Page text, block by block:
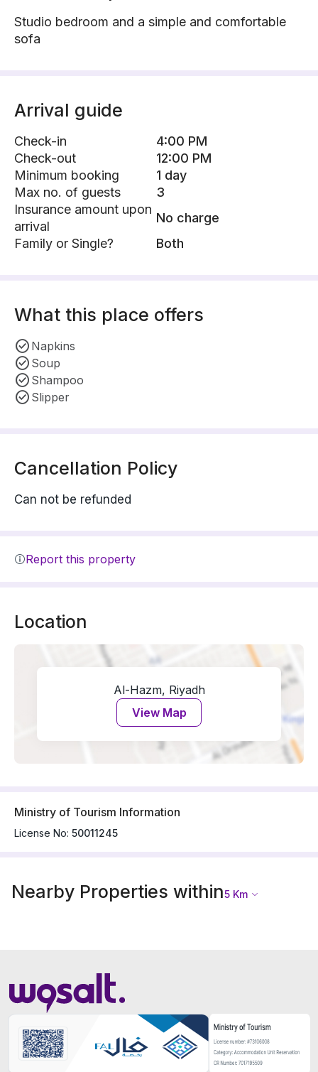
Studio bedroom and a simple and comfortable
sofa
Arrival guide
Check-in
4:00 PM
Check-out
12:00 PM
Minimum booking
1 day
Max no. of guests
3
Insurance amount upon
arrival
No charge
Family or Single?
Both
What this place offers
Napkins
Soup
Shampoo
Slipper
Cancellation Policy
Can not be refunded
Report this property
Location
Al-Hazm, Riyadh
View Map
Ministry of Tourism Information
License No: 50011245
Nearby Properties within5 Km